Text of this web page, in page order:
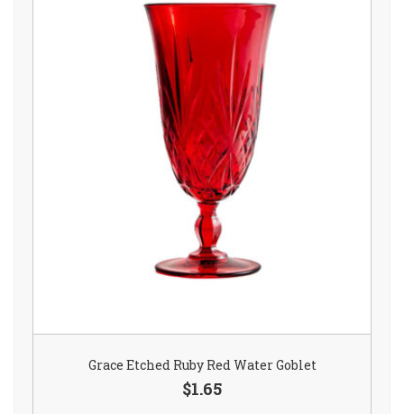
Grace Etched Ruby Red Water Goblet
$1.65